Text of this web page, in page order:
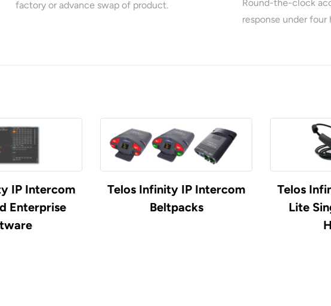
factory or advance swap of product.
Round-the-clock
response under four
IP Intercom
Enterprise
Telos Infinity IP Intercom
Beltpacks
Telos
Lite